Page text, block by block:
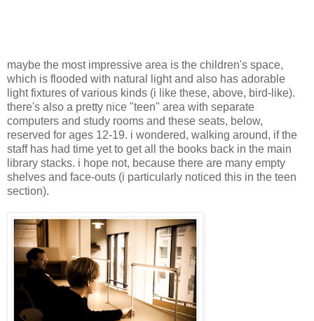
maybe the most impressive area is the children's space,
which is flooded with natural light and also has adorable
light fixtures of various kinds (i like these, above, bird-like).
there's also a pretty nice "teen" area with separate
computers and study rooms and these seats, below,
reserved for ages 12-19. i wondered, walking around, if the
staff has had time yet to get all the books back in the main
library stacks. i hope not, because there are many empty
shelves and face-outs (i particularly noticed this in the teen
section).